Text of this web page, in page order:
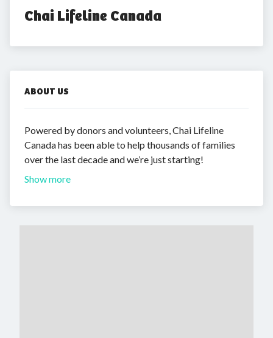
Chai Lifeline Canada
ABOUT US
Powered by donors and volunteers, Chai Lifeline
Canada has been able to help thousands of families
over the last decade and we’re just starting!
Show more